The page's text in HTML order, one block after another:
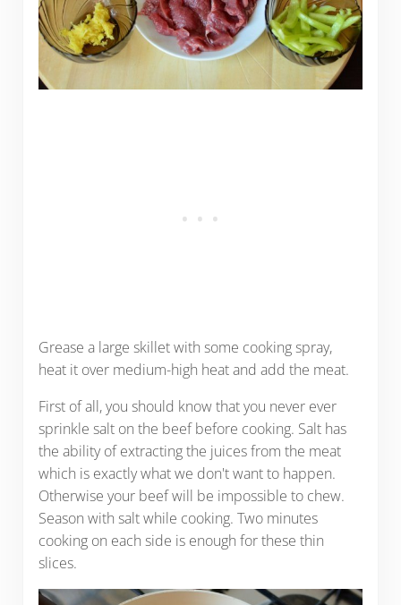
Grease a large skillet with some cooking spray,
heat it over medium-high heat and add the meat.
First of all, you should know that you never ever
sprinkle salt on the beef before cooking. Salt has
the ability of extracting the juices from the meat
which is exactly what we don't want to happen.
Otherwise your beef will be impossible to chew.
Season with salt while cooking. Two minutes
cooking on each side is enough for these thin
slices.